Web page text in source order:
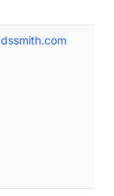
dssmith.com